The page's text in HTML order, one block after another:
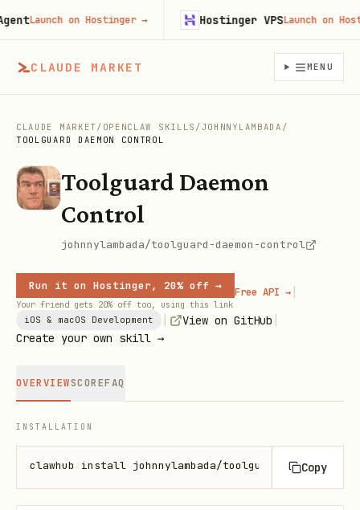
CLAUDE MARKET MENU
CLAUDE MARKET / OPENCLAW SKILLS /JOHNNYLAMBADA /
TOOLGUARD DAEMON CONTROL
Toolguard Daemon
Control
johnnylambada/toolguard-daemon-control
Run it on Hostinger, 20% off →
Your friend gets 20% off too, using this link
Free API → |
iOS & macOS Development View on GitHub
Create your own skill →
OVERVIEWSCOREFAQ
INSTALLATION
clawhub install johnnylambada/toolguard-daemon-
Copy
Launch on Hostinger→ Hostinger VPS Launch on